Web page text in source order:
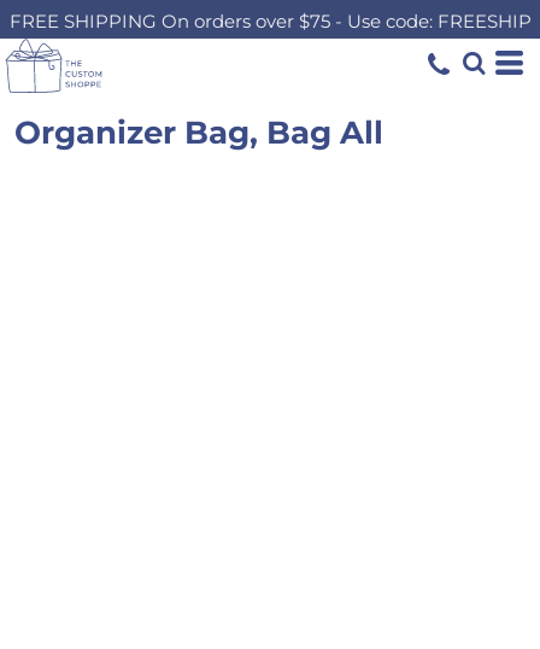
FREE SHIPPING On orders over $75 - Use code: FREESHIP
Organizer Bag, Bag All